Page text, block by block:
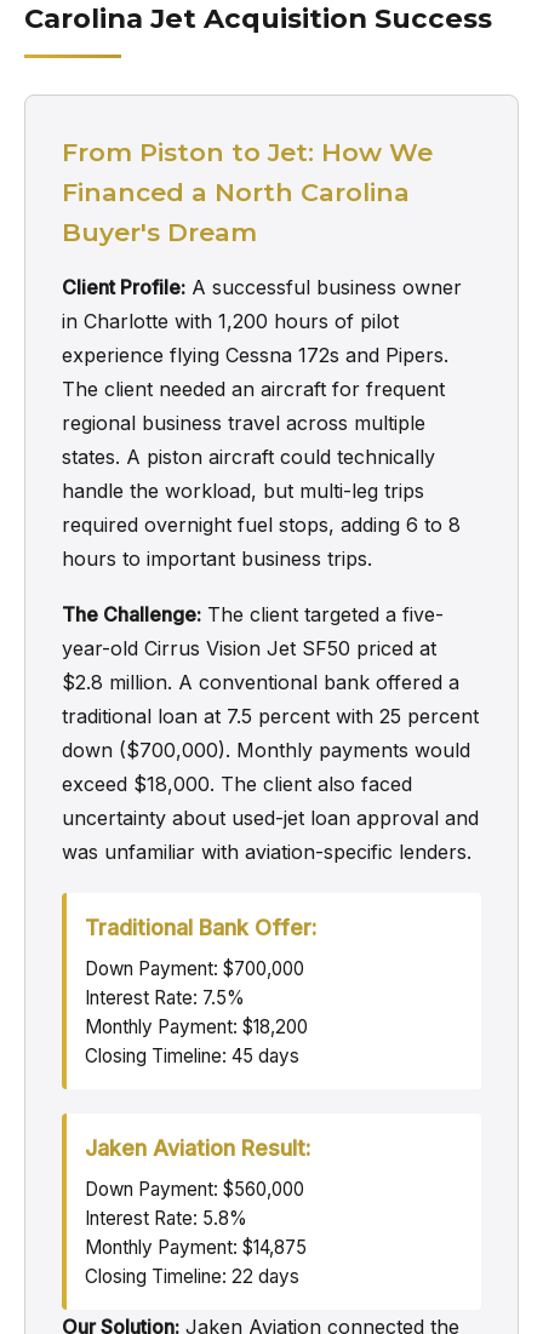
Carolina Jet Acquisition Success
From Piston to Jet: How We
Financed a North Carolina
Buyer's Dream
Client Profile: A successful business owner
in Charlotte with 1,200 hours of pilot
experience flying Cessna 172s and Pipers.
The client needed an aircraft for frequent
regional business travel across multiple
states. A piston aircraft could technically
handle the workload, but multi-leg trips
required overnight fuel stops, adding 6 to 8
hours to important business trips.
The Challenge: The client targeted a five-
year-old Cirrus Vision Jet SF50 priced at
$2.8 million. A conventional bank offered a
traditional loan at 7.5 percent with 25 percent
down ($700,000). Monthly payments would
exceed $18,000. The client also faced
uncertainty about used-jet loan approval and
was unfamiliar with aviation-specific lenders.
Traditional Bank Offer:
Down Payment: $700,000
Interest Rate: 7.5%
Monthly Payment: $18,200
Closing Timeline: 45 days
Jaken Aviation Result:
Down Payment: $560,000
Interest Rate: 5.8%
Monthly Payment: $14,875
Closing Timeline: 22 days
Our Solution: Jaken Aviation connected the